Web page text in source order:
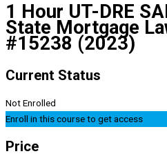
1 Hour UT-DRE
State Mortgage
#15238 (2023)
Current Status
Not Enrolled
Enroll in this course to get access
Price